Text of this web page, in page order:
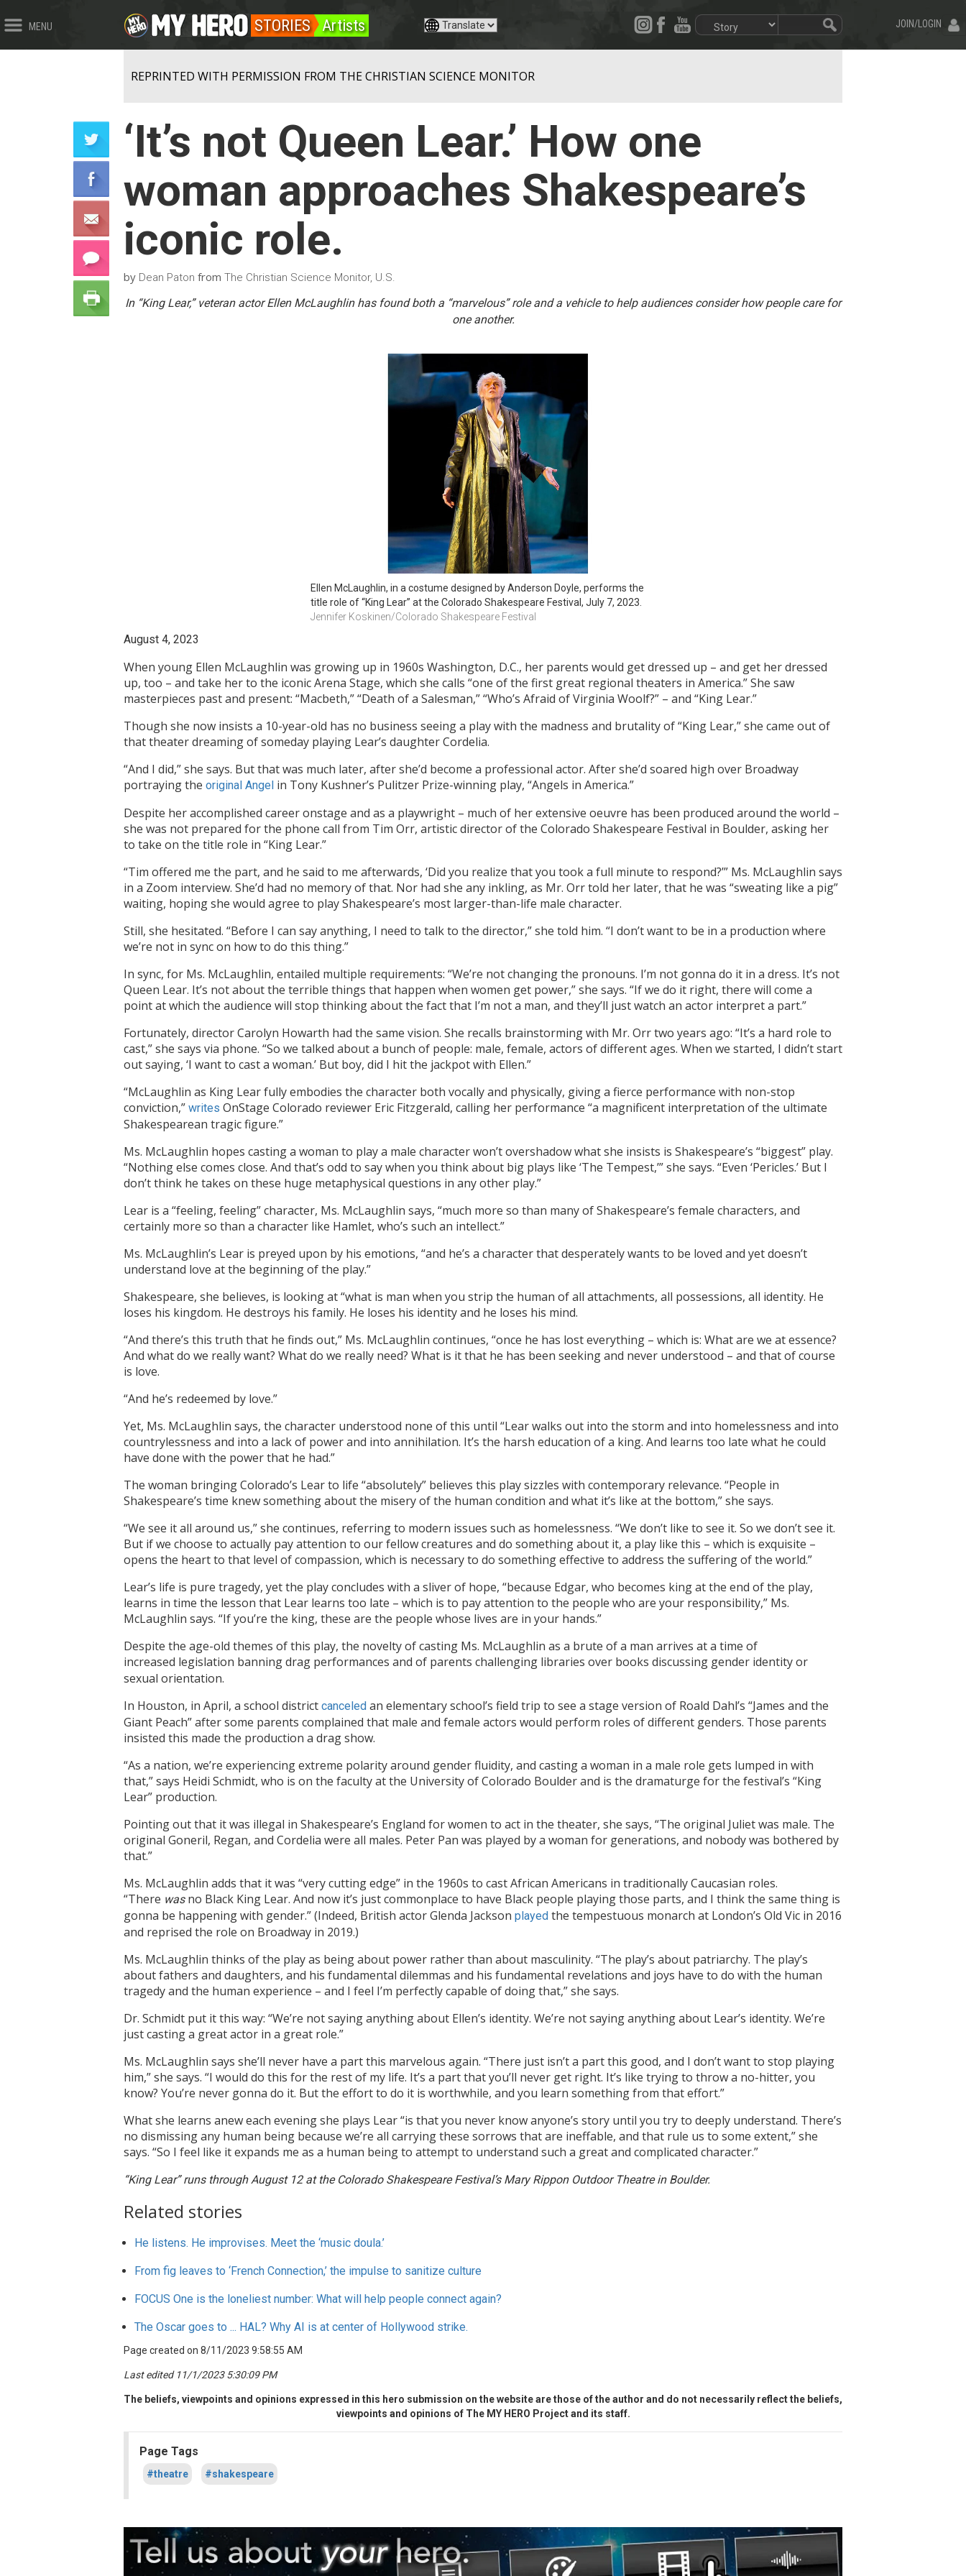
MENU JOIN/LOGIN
STORIES Artists
REPRINTED WITH PERMISSION FROM THE CHRISTIAN SCIENCE MONITOR
‘It’s not Queen Lear.’ How one
woman approaches Shakespeare’s
iconic role.
by Dean Paton from The Christian Science Monitor, U.S.
In “King Lear,” veteran actor Ellen McLaughlin has found both a “marvelous” role and a vehicle to help audiences consider how people care for
one another.
Ellen McLaughlin, in a costume designed by Anderson Doyle, performs the
title role of “King Lear” at the Colorado Shakespeare Festival, July 7, 2023.
Jennifer Koskinen/Colorado Shakespeare Festival
August 4, 2023
When young Ellen McLaughlin was growing up in 1960s Washington, D.C., her parents would get dressed up – and get her dressed
up, too – and take her to the iconic Arena Stage, which she calls “one of the first great regional theaters in America.” She saw
masterpieces past and present: “Macbeth,” “Death of a Salesman,” “Who’s Afraid of Virginia Woolf?” – and “King Lear.”
Though she now insists a 10-year-old has no business seeing a play with the madness and brutality of “King Lear,” she came out of
that theater dreaming of someday playing Lear’s daughter Cordelia.
“And I did,” she says. But that was much later, after she’d become a professional actor. After she’d soared high over Broadway
portraying the original Angel in Tony Kushner’s Pulitzer Prize-winning play, “Angels in America.”
Despite her accomplished career onstage and as a playwright – much of her extensive oeuvre has been produced around the world –
she was not prepared for the phone call from Tim Orr, artistic director of the Colorado Shakespeare Festival in Boulder, asking her
to take on the title role in “King Lear.”
“Tim offered me the part, and he said to me afterwards, ‘Did you realize that you took a full minute to respond?’” Ms. McLaughlin says
in a Zoom interview. She’d had no memory of that. Nor had she any inkling, as Mr. Orr told her later, that he was “sweating like a pig”
waiting, hoping she would agree to play Shakespeare’s most larger-than-life male character.
Still, she hesitated. “Before I can say anything, I need to talk to the director,” she told him. “I don’t want to be in a production where
we’re not in sync on how to do this thing.”
In sync, for Ms. McLaughlin, entailed multiple requirements: “We’re not changing the pronouns. I’m not gonna do it in a dress. It’s not
Queen Lear. It’s not about the terrible things that happen when women get power,” she says. “If we do it right, there will come a
point at which the audience will stop thinking about the fact that I’m not a man, and they’ll just watch an actor interpret a part.”
Fortunately, director Carolyn Howarth had the same vision. She recalls brainstorming with Mr. Orr two years ago: “It’s a hard role to
cast,” she says via phone. “So we talked about a bunch of people: male, female, actors of different ages. When we started, I didn’t start
out saying, ‘I want to cast a woman.’ But boy, did I hit the jackpot with Ellen.”
“McLaughlin as King Lear fully embodies the character both vocally and physically, giving a fierce performance with non-stop
conviction,” writes OnStage Colorado reviewer Eric Fitzgerald, calling her performance “a magnificent interpretation of the ultimate
Shakespearean tragic figure.”
Ms. McLaughlin hopes casting a woman to play a male character won’t overshadow what she insists is Shakespeare’s “biggest” play.
“Nothing else comes close. And that’s odd to say when you think about big plays like ‘The Tempest,’” she says. “Even ‘Pericles.’ But I
don’t think he takes on these huge metaphysical questions in any other play.”
Lear is a “feeling, feeling” character, Ms. McLaughlin says, “much more so than many of Shakespeare’s female characters, and
certainly more so than a character like Hamlet, who’s such an intellect.”
Ms. McLaughlin’s Lear is preyed upon by his emotions, “and he’s a character that desperately wants to be loved and yet doesn’t
understand love at the beginning of the play.”
Shakespeare, she believes, is looking at “what is man when you strip the human of all attachments, all possessions, all identity. He
loses his kingdom. He destroys his family. He loses his identity and he loses his mind.
“And there’s this truth that he finds out,” Ms. McLaughlin continues, “once he has lost everything – which is: What are we at essence?
And what do we really want? What do we really need? What is it that he has been seeking and never understood – and that of course
is love.
“And he’s redeemed by love.”
Yet, Ms. McLaughlin says, the character understood none of this until “Lear walks out into the storm and into homelessness and into
countrylessness and into a lack of power and into annihilation. It’s the harsh education of a king. And learns too late what he could
have done with the power that he had.”
The woman bringing Colorado’s Lear to life “absolutely” believes this play sizzles with contemporary relevance. “People in
Shakespeare’s time knew something about the misery of the human condition and what it’s like at the bottom,” she says.
“We see it all around us,” she continues, referring to modern issues such as homelessness. “We don’t like to see it. So we don’t see it.
But if we choose to actually pay attention to our fellow creatures and do something about it, a play like this – which is exquisite –
opens the heart to that level of compassion, which is necessary to do something effective to address the suffering of the world.”
Lear’s life is pure tragedy, yet the play concludes with a sliver of hope, “because Edgar, who becomes king at the end of the play,
learns in time the lesson that Lear learns too late – which is to pay attention to the people who are your responsibility,” Ms.
McLaughlin says. “If you’re the king, these are the people whose lives are in your hands.”
Despite the age-old themes of this play, the novelty of casting Ms. McLaughlin as a brute of a man arrives at a time of
increased legislation banning drag performances and of parents challenging libraries over books discussing gender identity or
sexual orientation.
In Houston, in April, a school district canceled an elementary school’s field trip to see a stage version of Roald Dahl’s “James and the
Giant Peach” after some parents complained that male and female actors would perform roles of different genders. Those parents
insisted this made the production a drag show.
“As a nation, we’re experiencing extreme polarity around gender fluidity, and casting a woman in a male role gets lumped in with
that,” says Heidi Schmidt, who is on the faculty at the University of Colorado Boulder and is the dramaturge for the festival’s “King
Lear” production.
Pointing out that it was illegal in Shakespeare’s England for women to act in the theater, she says, “The original Juliet was male. The
original Goneril, Regan, and Cordelia were all males. Peter Pan was played by a woman for generations, and nobody was bothered by
that.”
Ms. McLaughlin adds that it was “very cutting edge” in the 1960s to cast African Americans in traditionally Caucasian roles.
“There wasno Black King Lear. And now it’s just commonplace to have Black people playing those parts, and I think the same thing is
gonna be happening with gender.” (Indeed, British actor Glenda Jackson played the tempestuous monarch at London’s Old Vic in 2016
and reprised the role on Broadway in 2019.)
Ms. McLaughlin thinks of the play as being about power rather than about masculinity. “The play’s about patriarchy. The play’s
about fathers and daughters, and his fundamental dilemmas and his fundamental revelations and joys have to do with the human
tragedy and the human experience – and I feel I’m perfectly capable of doing that,” she says.
Dr. Schmidt put it this way: “We’re not saying anything about Ellen’s identity. We’re not saying anything about Lear’s identity. We’re
just casting a great actor in a great role.”
Ms. McLaughlin says she’ll never have a part this marvelous again. “There just isn’t a part this good, and I don’t want to stop playing
him,” she says. “I would do this for the rest of my life. It’s a part that you’ll never get right. It’s like trying to throw a no-hitter, you
know? You’re never gonna do it. But the effort to do it is worthwhile, and you learn something from that effort.”
What she learns anew each evening she plays Lear “is that you never know anyone’s story until you try to deeply understand. There’s
no dismissing any human being because we’re all carrying these sorrows that are ineffable, and that rule us to some extent,” she
says. “So I feel like it expands me as a human being to attempt to understand such a great and complicated character.”
“King Lear” runs through August 12 at the Colorado Shakespeare Festival’s Mary Rippon Outdoor Theatre in Boulder.
Related stories
He listens. He improvises. Meet the ‘music doula.’
From fig leaves to ‘French Connection,’ the impulse to sanitize culture
FOCUS One is the loneliest number: What will help people connect again?
The Oscar goes to ... HAL? Why AI is at center of Hollywood strike.
Page created on 8/11/2023 9:58:55 AM
Last edited 11/1/2023 5:30:09 PM
The beliefs, viewpoints and opinions expressed in this hero submission on the website are those of the author and do not necessarily reflect the beliefs,
viewpoints and opinions of The MY HERO Project and its staff.
Page Tags
#theatre #shakespeare